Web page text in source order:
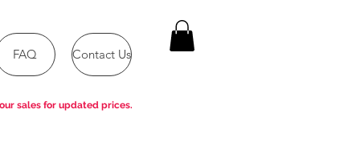
FAQ Contact Us
sales for updated prices.